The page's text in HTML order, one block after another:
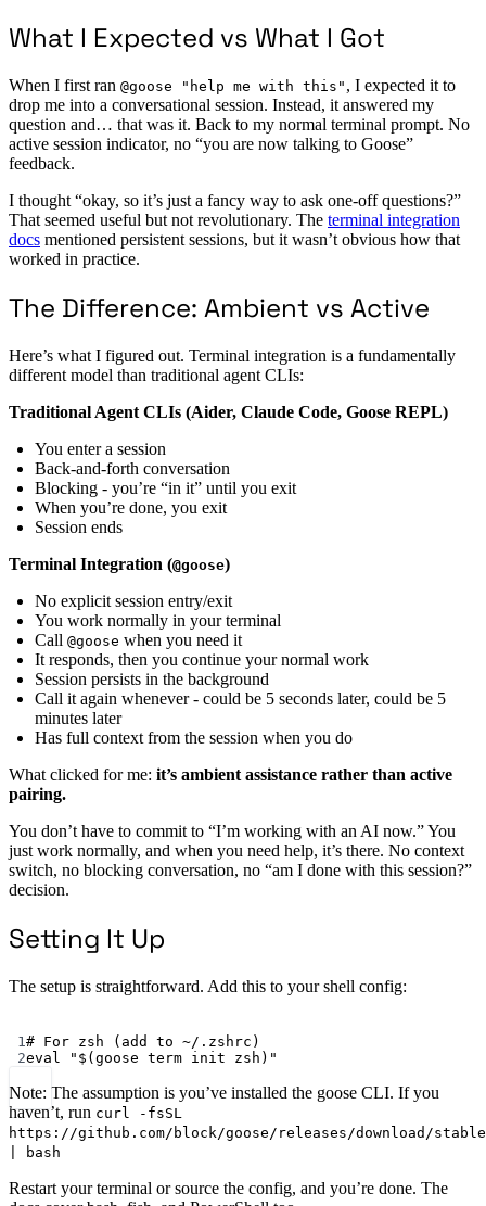
What I Expected vs What I Got
When I first ran @goose "help me with this" , I expected it to
drop me into a conversational session. Instead, it answered my
question and… that was it. Back to my normal terminal prompt. No
active session indicator, no “you are now talking to Goose”
feedback.
I thought “okay, so it’s just a fancy way to ask one-off questions?”
That seemed useful but not revolutionary. The terminal integration
docs mentioned persistent sessions, but it wasn’t obvious how that
worked in practice.
The Difference: Ambient vs Active
Here’s what I figured out. Terminal integration is a fundamentally
different model than traditional agent CLIs:
Traditional Agent CLIs (Aider, Claude Code, Goose REPL)
You enter a session
Back-and-forth conversation
Blocking - you’re “in it” until you exit
When you’re done, you exit
Session ends
Terminal Integration (@goose)
No explicit session entry/exit
You work normally in your terminal
Call @goose when you need it
It responds, then you continue your normal work
Session persists in the background
Call it again whenever - could be 5 seconds later, could be 5
minutes later
Has full context from the session when you do
What clicked for me: it’s ambient assistance rather than active
pairing.
You don’t have to commit to “I’m working with an AI now.” You
just work normally, and when you need help, it’s there. No context
switch, no blocking conversation, no “am I done with this session?”
decision.
Setting It Up
The setup is straightforward. Add this to your shell config:
Terminal window
1 # For zsh (add to ~/.zshrc)
2eval "$(goose term init zsh)"
Note: The assumption is you’ve installed the goose CLI. If you
haven’t, run curl -fsSL
https://github.com/block/goose/releases/download/
| bash
Restart your terminal or source the config, and you’re done. The